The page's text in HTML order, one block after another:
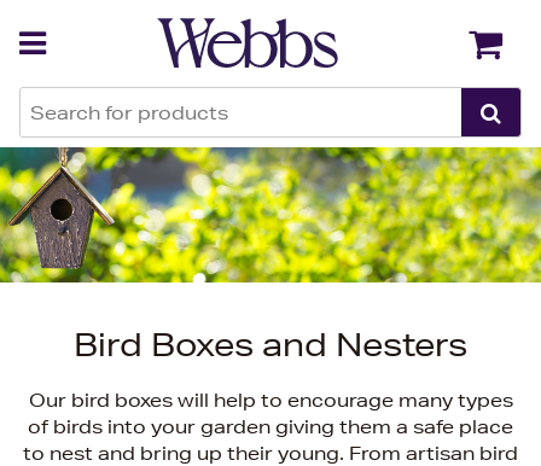
Bird Boxes and Nesters
Our bird boxes will help to encourage many types
of birds into your garden giving them a safe place
to nest and bring up their young. From artisan bird
Back Back